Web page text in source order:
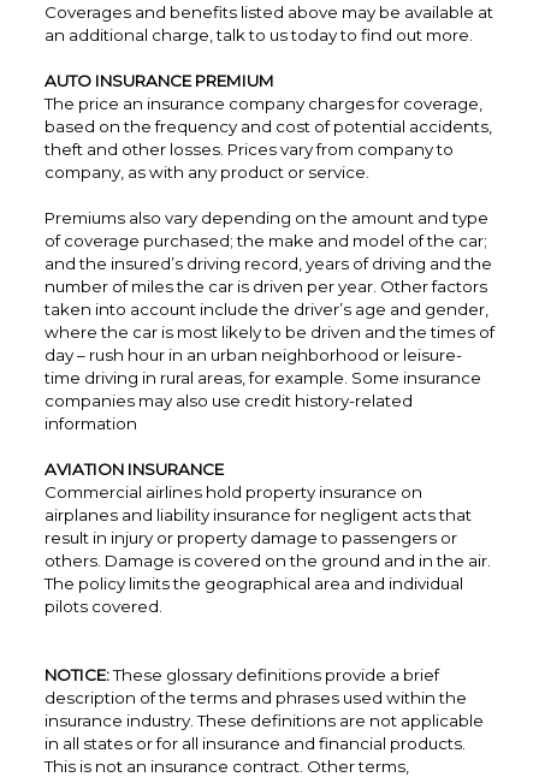
Coverages and benefits listed above may be available at
an additional charge, talk to us today to find out more.
AUTO INSURANCE PREMIUM
The price an insurance company charges for coverage,
based on the frequency and cost of potential accidents,
theft and other losses. Prices vary from company to
company, as with any product or service.
Premiums also vary depending on the amount and type
of coverage purchased; the make and model of the car;
and the insured’s driving record, years of driving and the
number of miles the car is driven per year. Other factors
taken into account include the driver’s age and gender,
where the car is most likely to be driven and the times of
day – rush hour in an urban neighborhood or leisure-
time driving in rural areas, for example. Some insurance
companies may also use credit history-related
information
AVIATION INSURANCE
Commercial airlines hold property insurance on
airplanes and liability insurance for negligent acts that
result in injury or property damage to passengers or
others. Damage is covered on the ground and in the air.
The policy limits the geographical area and individual
pilots covered.
NOTICE:These glossary definitions provide a brief
description of the terms and phrases used within the
insurance industry. These definitions are not applicable
in all states or for all insurance and financial products.
This is not an insurance contract. Other terms,